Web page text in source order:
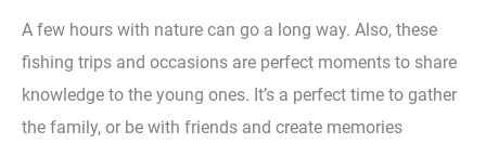
A few hours with nature can go a long way. Also, these
fishing trips and occasions are perfect moments to share
knowledge to the young ones. It’s a perfect time to gather
the family, or be with friends and create memories